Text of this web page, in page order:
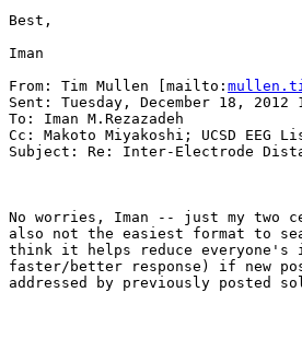
Best,
Iman
From: Tim Mullen [mailto:
Sent: Tuesday, December 18, 2012
To: Iman M.Rezazadeh
Cc: Makoto Miyakoshi; UCSD EEG
Subject: Re: Inter-Electrode
No worries, Iman -- just my two
also not the easiest format to
think it helps reduce
faster/better response) if new
addressed by previously posted